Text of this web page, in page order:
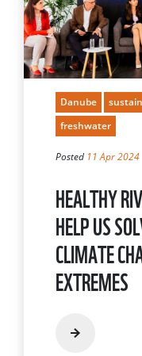
Danube
freshwater
Posted 11 Apr 2024
HEALTHY
HELP US
CLIMATE
EXTREMES